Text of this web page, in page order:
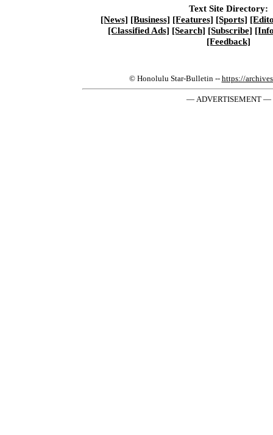
Text Site Directory:
[News] [Business] [Features] [Sports]
[Classified Ads] [Search] [Subscribe]
[Feedback]
© Honolulu Star-Bulletin -- https://
— ADVERTISEMENT —